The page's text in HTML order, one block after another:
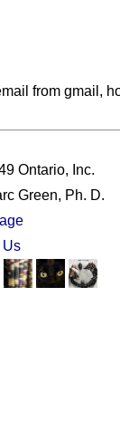
from gmail,
Ontario, Inc.
Green, Ph. D.
Us